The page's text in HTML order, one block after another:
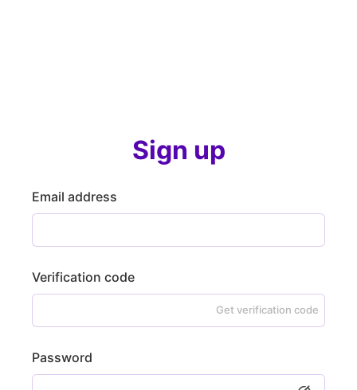
Sign up
Email address
Verification code
Get verification code
Password